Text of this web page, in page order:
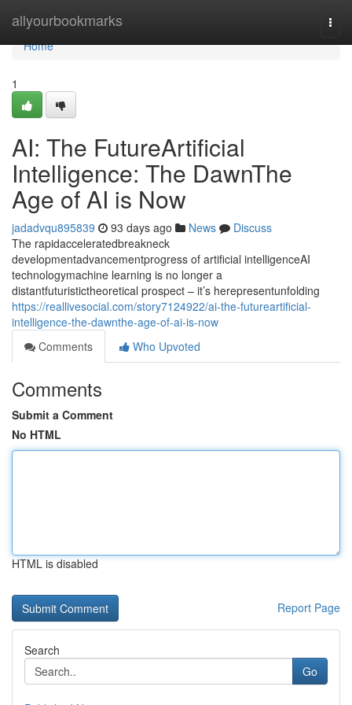
allyourbookmarks
Home
Home
1
AI: The FutureArtificial
Intelligence: The DawnThe
Age of AI is Now
jadadvqu895839 93 days ago News
Discuss
The rapidacceleratedbreakneck
developmentadvancementprogress of artificial intelligenceAI
technologymachine learning is no longer a
distantfuturistictheoretical prospect – it’s herepresentunfolding
https://reallivesocial.com/story7124922/ai-the-futureartificial-
intelligence-the-dawnthe-age-of-ai-is-now
Comments
Who Upvoted
Comments
Submit a Comment
No HTML
HTML is disabled
Report Page
Search
Go